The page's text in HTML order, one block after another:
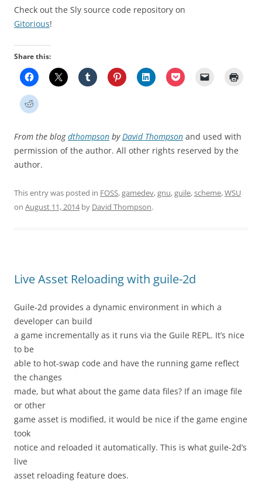
Check out the Sly source code repository on
Gitorious!
Share this:
From the blogdthompson byDavid Thompson and used with
permission of the author. All other rights reserved by the
author.
This entry was posted in FOSS,gamedev,gnu,guile,scheme,WSU
on August 11, 2014by David Thompson.
Live Asset Reloading with guile-2d
Guile-2d provides a dynamic environment in which a
developer can build
a game incrementally as it runs via the Guile REPL. It’s nice
to be
able to hot-swap code and have the running game reflect
the changes
made, but what about the game data files? If an image file
or other
game asset is modified, it would be nice if the game engine
took
notice and reloaded it automatically. This is what guile-2d’s
live
asset reloading feature does.